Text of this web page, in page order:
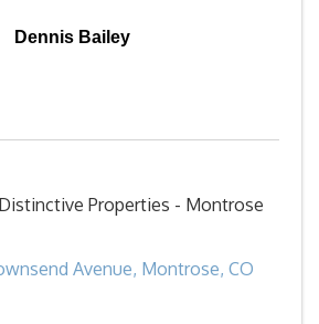
Dennis Bailey
Properties - Montrose
Avenue, Montrose, CO